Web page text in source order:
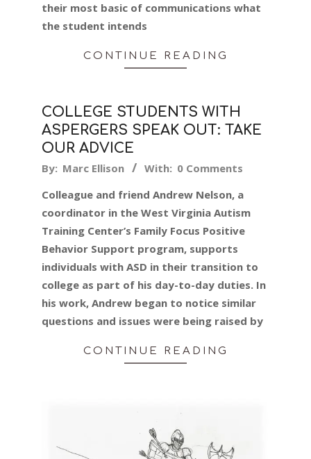
their most basic of communications what
the student intends
CONTINUE READING
COLLEGE STUDENTS WITH
ASPERGERS SPEAK OUT: TAKE
OUR ADVICE
2019-
30
By: Marc Ellison With: 0 Comments
Colleague and friend Andrew Nelson, a
coordinator in the West Virginia Autism
Training Center’s Family Focus Positive
Behavior Support program, supports
individuals with ASD in their transition to
college as part of his day-to-day duties. In
his work, Andrew began to notice similar
questions and issues were being raised by
CONTINUE READING